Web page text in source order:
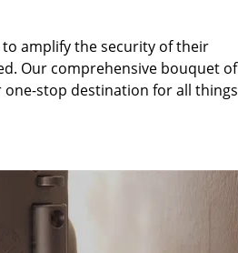
to amplify the security of their
Our comprehensive bouquet of
stop destination for all things